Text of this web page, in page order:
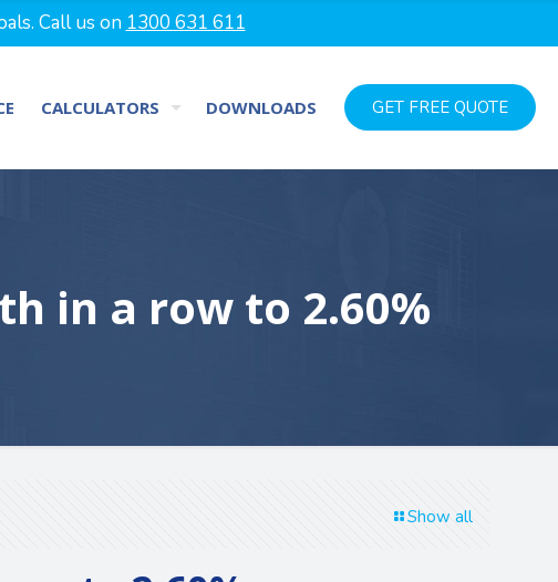
Call us on 1300 631 611
CALCULATORS DOWNLOADS GET FREE QUOTE
in a row to 2.60%
Show all